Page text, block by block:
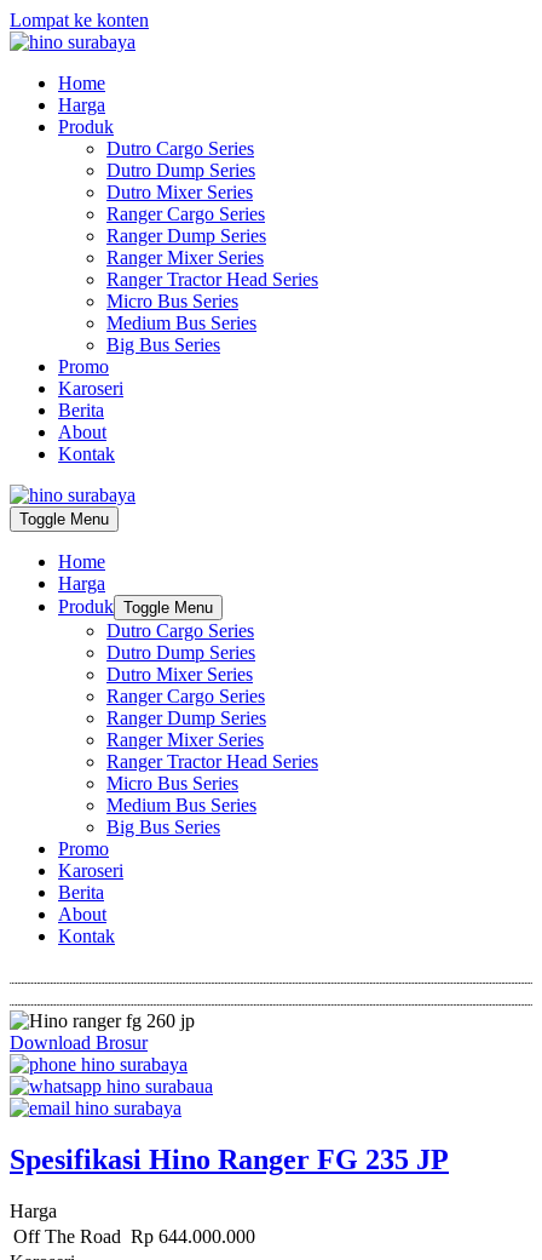
Lompat ke konten
Home
Harga
Produk
Dutro Cargo Series
Dutro Dump Series
Dutro Mixer Series
Ranger Cargo Series
Ranger Dump Series
Ranger Mixer Series
Ranger Tractor Head Series
Micro Bus Series
Medium Bus Series
Big Bus Series
Promo
Karoseri
Berita
About
Kontak
Toggle Menu
Home
Harga
Produk Toggle Menu
Dutro Cargo Series
Dutro Dump Series
Dutro Mixer Series
Ranger Cargo Series
Ranger Dump Series
Ranger Mixer Series
Ranger Tractor Head Series
Micro Bus Series
Medium Bus Series
Big Bus Series
Promo
Karoseri
Berita
About
Kontak
Download Brosur
Spesifikasi Hino Ranger FG 235 JP
Harga
Off The Road Rp 644.000.000